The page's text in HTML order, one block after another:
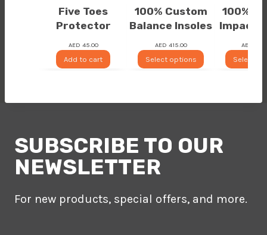
Five Toes
Protector
AED 45.00
Add to cart
100% Custom
Balance Insoles
AED 415.00
Select options
100%
Impact
AED
Select
SUBSCRIBE TO OUR
NEWSLETTER
For new products, special offers, and more.